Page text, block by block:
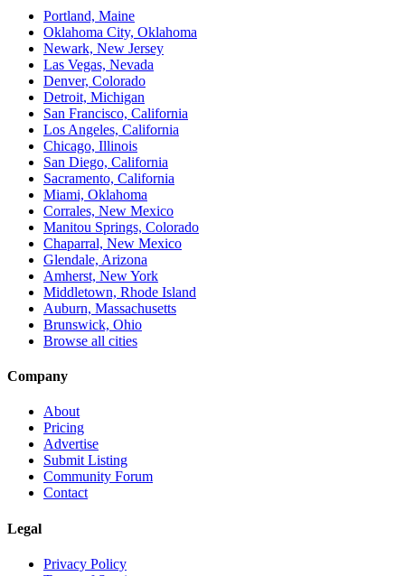
Portland, Maine
Oklahoma City, Oklahoma
Newark, New Jersey
Las Vegas, Nevada
Denver, Colorado
Detroit, Michigan
San Francisco, California
Los Angeles, California
Chicago, Illinois
San Diego, California
Sacramento, California
Miami, Oklahoma
Corrales, New Mexico
Manitou Springs, Colorado
Chaparral, New Mexico
Glendale, Arizona
Amherst, New York
Middletown, Rhode Island
Auburn, Massachusetts
Brunswick, Ohio
Browse all cities
Company
About
Pricing
Advertise
Submit Listing
Community Forum
Contact
Legal
Privacy Policy